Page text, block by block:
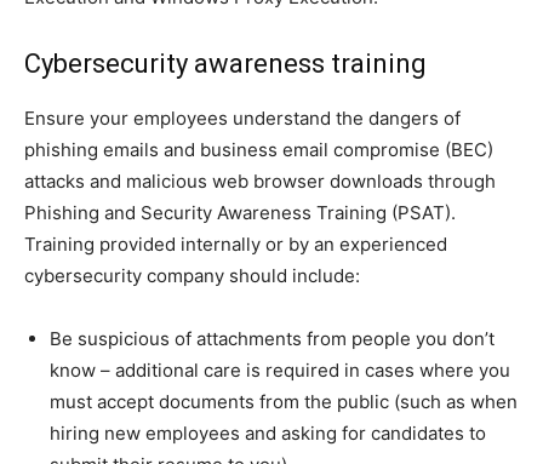
Cybersecurity awareness training
Ensure your employees understand the dangers of
phishing emails and business email compromise (BEC)
attacks and malicious web browser downloads through
Phishing and Security Awareness Training (PSAT).
Training provided internally or by an experienced
cybersecurity company should include:
Be suspicious of attachments from people you don’t
know – additional care is required in cases where you
must accept documents from the public (such as when
hiring new employees and asking for candidates to